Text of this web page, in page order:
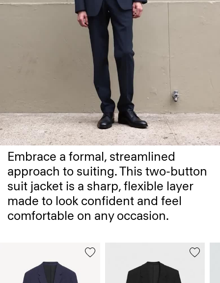
Embrace a formal, streamlined
approach to suiting. This two-button
suit jacket is a sharp, flexible layer
made to look confident and feel
comfortable on any occasion.